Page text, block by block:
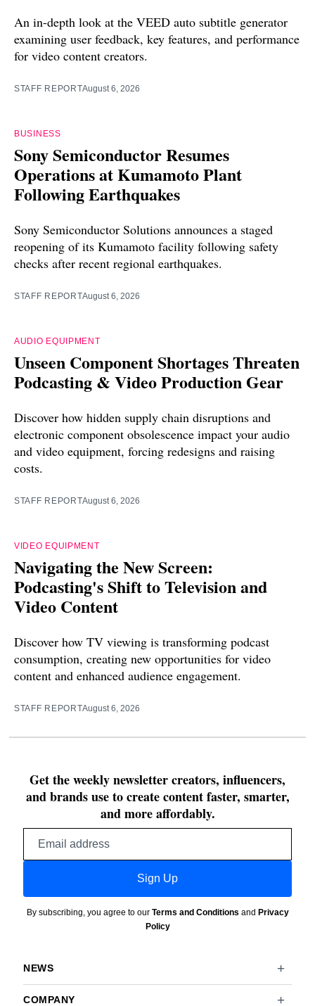
An in-depth look at the VEED auto subtitle generator
examining user feedback, key features, and performance
for video content creators.
STAFF REPORTAugust 6, 2026
BUSINESS
Sony Semiconductor Resumes
Operations at Kumamoto Plant
Following Earthquakes
Sony Semiconductor Solutions announces a staged
reopening of its Kumamoto facility following safety
checks after recent regional earthquakes.
STAFF REPORTAugust 6, 2026
AUDIO EQUIPMENT
Unseen Component Shortages Threaten
Podcasting & Video Production Gear
Discover how hidden supply chain disruptions and
electronic component obsolescence impact your audio
and video equipment, forcing redesigns and raising
costs.
STAFF REPORTAugust 6, 2026
VIDEO EQUIPMENT
Navigating the New Screen:
Podcasting's Shift to Television and
Video Content
Discover how TV viewing is transforming podcast
consumption, creating new opportunities for video
content and enhanced audience engagement.
STAFF REPORTAugust 6, 2026
Get the weekly newsletter creators, influencers,
and brands use to create content faster, smarter,
and more affordably.
Sign Up
By subscribing, you agree to our Terms and Conditions and Privacy
Policy
NEWS
COMPANY